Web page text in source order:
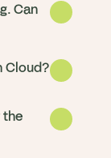
Can
Cloud?
the